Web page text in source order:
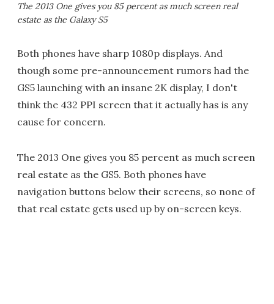
The 2013 One gives you 85 percent as much screen real
estate as the Galaxy S5
Both phones have sharp 1080p displays. And
though some pre-announcement rumors had the
GS5 launching with an insane 2K display, I don't
think the 432 PPI screen that it actually has is any
cause for concern.
The 2013 One gives you 85 percent as much screen
real estate as the GS5. Both phones have
navigation buttons below their screens, so none of
that real estate gets used up by on-screen keys.